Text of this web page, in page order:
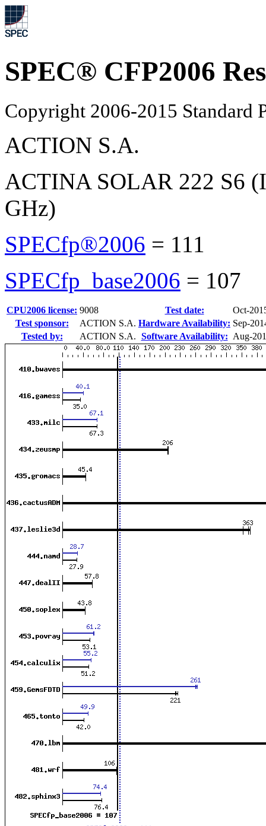
SPEC® CFP2006
Copyright 2006-2015 Standard
ACTION S.A.
ACTINA SOLAR 222 S6
GHz)
SPECfp®2006 = 111
SPECfp_base2006 = 107
CPU2006 license: 9008 Test date:
Oct-
Test sponsor:
ACTION S.A. Hardware Availability: Sep-
Tested by:
ACTION S.A. Software Availability: Aug-